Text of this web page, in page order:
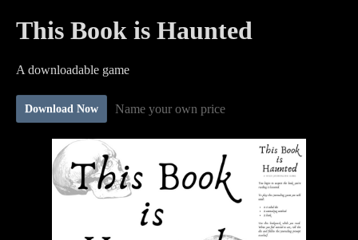
This Book is Haunted
A downloadable game
Download Now Name your own price